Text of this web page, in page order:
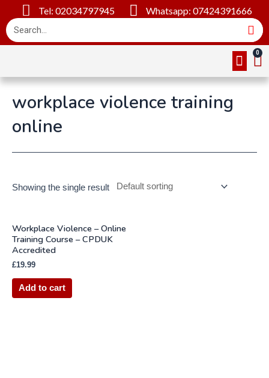
Tel: 02034797945 Whatsapp: 07424391666
workplace violence training
online
Showing the single result
Workplace Violence – Online
Training Course – CPDUK
Accredited
£19.99
Add to cart